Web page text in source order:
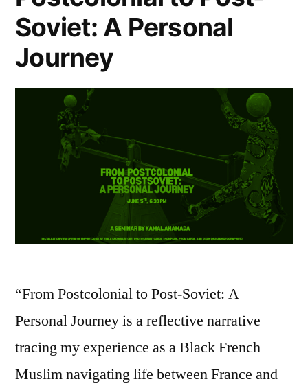
Soviet: A Personal
Journey
“From Postcolonial to Post-Soviet: A
Personal Journey is a reflective narrative
tracing my experience as a Black French
Muslim navigating life between France and